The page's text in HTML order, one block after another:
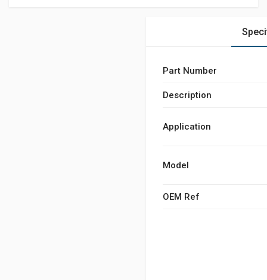
Part Number
Description
Application
Model
OEM Ref